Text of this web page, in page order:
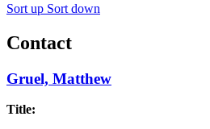
Sort up Sort down
Contact
Gruel, Matthew
Title: